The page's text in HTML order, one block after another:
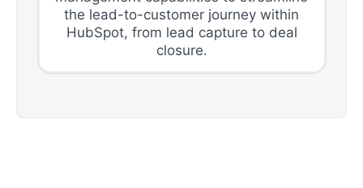
the lead-to-customer journey within
HubSpot, from lead capture to deal
closure.